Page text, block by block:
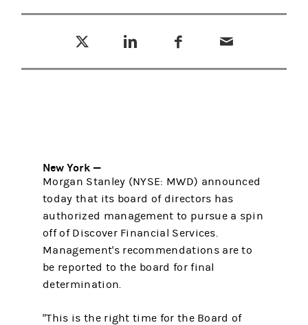
New York —
Morgan Stanley (NYSE: MWD) announced
today that its board of directors has
authorized management to pursue a spin
off of Discover Financial Services.
Management's recommendations are to
be reported to the board for final
determination.
"This is the right time for the Board of